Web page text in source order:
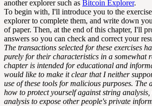
another explorer such as Bitcoin Explorer.
To begin with, I'll introduce you to the
explorer to complete them, and write down
of paper. Then, at the end of this chapter, I'll
answers so you can check and correct your
The transactions selected for these exercises
purely for their characteristics in a somewhat
chapter is intended for educational and
would like to make it clear that I neither
use of these tools for malicious purposes. The
how to protect yourself against string
analysis to expose other people's private